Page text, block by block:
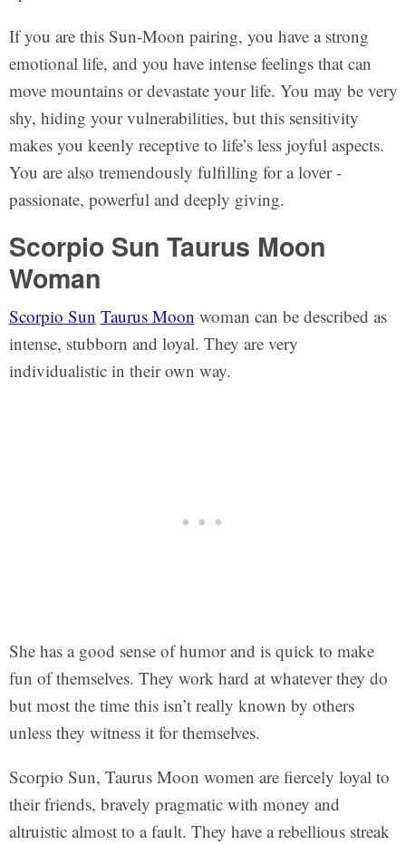
If you are this Sun-Moon pairing, you have a strong
emotional life, and you have intense feelings that can
move mountains or devastate your life. You may be very
shy, hiding your vulnerabilities, but this sensitivity
makes you keenly receptive to life’s less joyful aspects.
You are also tremendously fulfilling for a lover -
passionate, powerful and deeply giving.
Scorpio Sun Taurus Moon
Woman
Scorpio Sun Taurus Moon woman can be described as
intense, stubborn and loyal. They are very
individualistic in their own way.
She has a good sense of humor and is quick to make
fun of themselves. They work hard at whatever they do
but most the time this isn’t really known by others
unless they witness it for themselves.
Scorpio Sun, Taurus Moon women are fiercely loyal to
their friends, bravely pragmatic with money and
altruistic almost to a fault. They have a rebellious streak